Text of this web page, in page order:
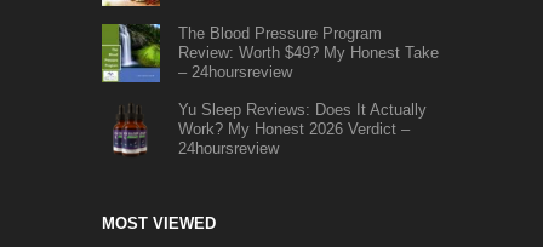
The Blood Pressure Program
Review: Worth $49? My Honest Take
– 24hoursreview
Yu Sleep Reviews: Does It Actually
Work? My Honest 2026 Verdict –
24hoursreview
MOST VIEWED